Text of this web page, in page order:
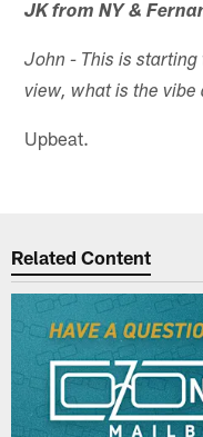
JK from NY &
John - This is
view, what is the vibe
Upbeat.
Related Content